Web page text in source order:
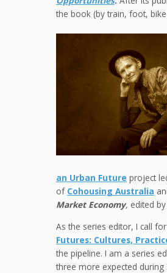
the book (by train, foot,
an Urban Future project
of Cohousing Australia
Market Economy, edited
As the series editor, I call
Futures: Cultures,
the pipeline. I am a series
three more expected during